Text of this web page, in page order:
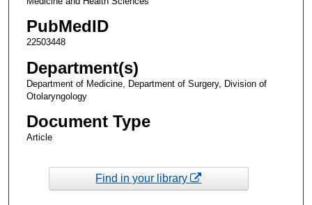
PubMedID
22503448
Department(s)
Department of Medicine, Department of Surgery, Division of
Otolaryngology
Document Type
Article
Find in your library